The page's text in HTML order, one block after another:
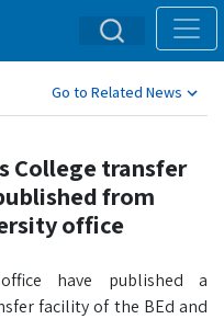
Go to Related News
College transfer
from
office
have published a
facility of the BEd and